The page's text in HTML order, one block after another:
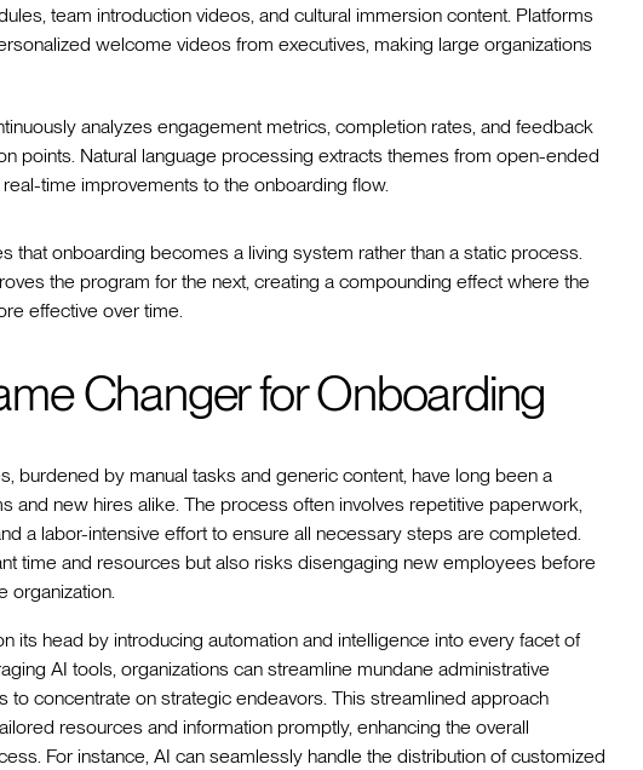
team introduction videos, and cultural immersion content. Platforms
welcome videos from executives, making large organizations
analyzes engagement metrics, completion rates, and feedback
points. Natural language processing extracts themes from open-ended
time improvements to the onboarding flow.
that onboarding becomes a living system rather than a static process.
the program for the next, creating a compounding effect where the
effective over time.
Changer for Onboarding
burdened by manual tasks and generic content, have long been a
and new hires alike. The process often involves repetitive paperwork,
a labor-intensive effort to ensure all necessary steps are completed.
time and resources but also risks disengaging new employees before
organization.
its head by introducing automation and intelligence into every facet of
AI tools, organizations can streamline mundane administrative
to concentrate on strategic endeavors. This streamlined approach
resources and information promptly, enhancing the overall
For instance, AI can seamlessly handle the distribution of customized